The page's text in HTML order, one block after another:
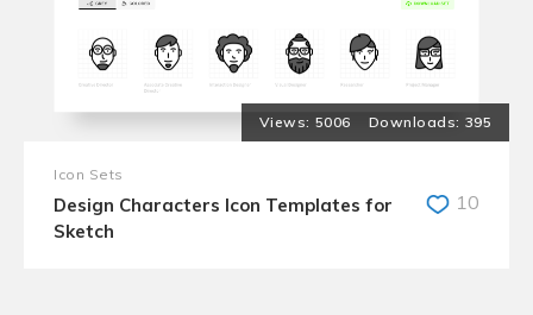
5006 395
Icon Sets
Design Characters Icon Templates for
Sketch
10